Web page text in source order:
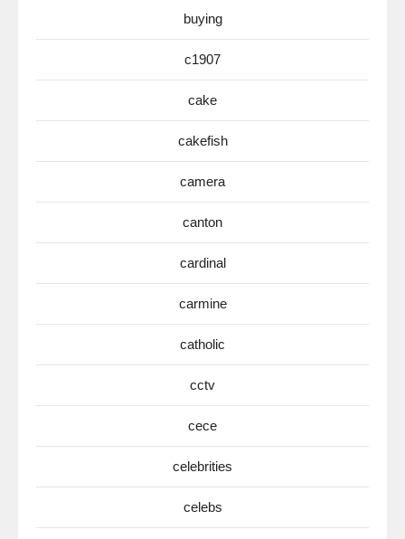
buying
c1907
cake
cakefish
camera
canton
cardinal
carmine
catholic
cctv
cece
celebrities
celebs